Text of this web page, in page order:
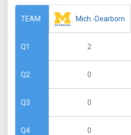
TEAM
Q1
Q2
Q3
Q4
Mich.-Dearborn
2
0
0
0